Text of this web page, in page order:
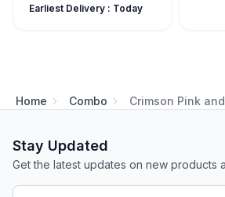
Earliest Delivery : Today
Home Combo Crimson Pink
Stay Updated
Get the latest updates on new products